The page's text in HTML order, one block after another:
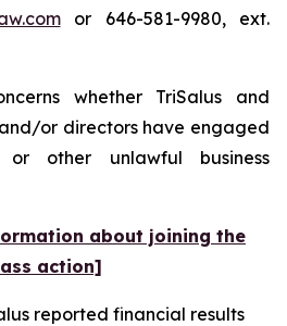
or 646-581-9980, ext.
whether TriSalus and
or directors have engaged
other unlawful business
about joining the
action]
reported financial results